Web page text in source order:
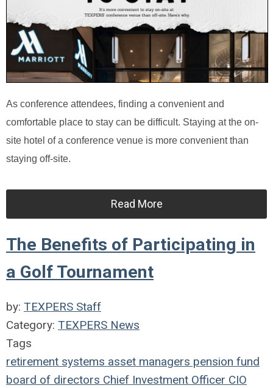
As conference attendees, finding a convenient and
comfortable place to stay can be difficult. Staying at the on-
site hotel of a conference venue is more convenient than
staying off-site.
Read More
The Benefits of Participating in
a Golf Tournament
by: TEXPERS Staff
Category: TEXPERS News
Tags
retirement systems asset managers pension fund
board of directors Chief Investment Officer CIO